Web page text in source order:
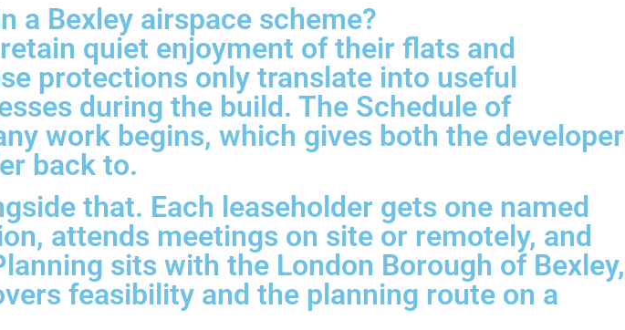
a Bexley airspace scheme?
quiet enjoyment of their flats and
protections only translate into useful
during the build. The Schedule of
work begins, which gives both the developer
back to.
that. Each leaseholder gets one named
attends meetings on site or remotely, and
sits with the London Borough of Bexley,
feasibility and the planning route on a